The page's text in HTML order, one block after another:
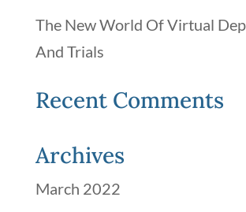
The New World Of Virtual
And Trials
Recent Comments
Archives
March 2022